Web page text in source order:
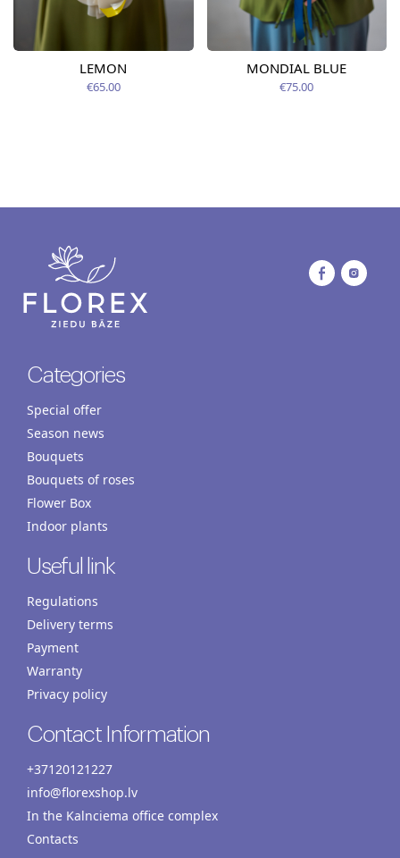
LEMON
€65.00
MONDIAL BLUE
€75.00
Categories
Special offer
Season news
Bouquets
Bouquets of roses
Flower Box
Indoor plants
Useful link
Regulations
Delivery terms
Payment
Warranty
Privacy policy
Contact Information
+37120121227
info@florexshop.lv
In the Kalnciema office complex
Contacts